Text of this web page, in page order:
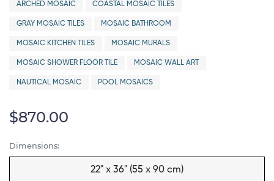
ARCHED MOSAIC COASTAL MOSAIC TILES
GRAY MOSAIC TILES MOSAIC BATHROOM
MOSAIC KITCHEN TILES MOSAIC MURALS
MOSAIC SHOWER FLOOR TILE MOSAIC WALL ART
NAUTICAL MOSAIC POOL MOSAICS
$870.00
Dimensions:
22" x 36" (55 x 90 cm)